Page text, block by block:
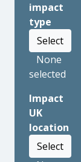
impact
type
Select
None
selected
Impact
UK
location
Select